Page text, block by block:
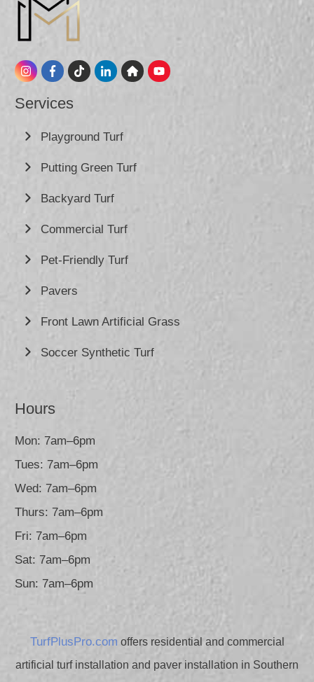
Services
Playground Turf
Putting Green Turf
Backyard Turf
Commercial Turf
Pet-Friendly Turf
Pavers
Front Lawn Artificial Grass
Soccer Synthetic Turf
Hours
Mon: 7am–6pm
Tues: 7am–6pm
Wed: 7am–6pm
Thurs: 7am–6pm
Fri: 7am–6pm
Sat: 7am–6pm
Sun: 7am–6pm
TurfPlusPro.com offers residential and commercial
artificial turf installation and paver installation in Southern